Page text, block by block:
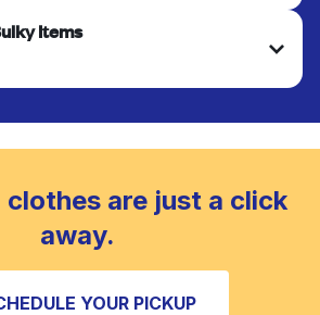
for suits, dresses, coats, and
care to retain shape,
Items
blankets, and comforters
pieces that don’t fit in a
CHECK PRICES
clothes are just a click
away.
YOUR PICKUP